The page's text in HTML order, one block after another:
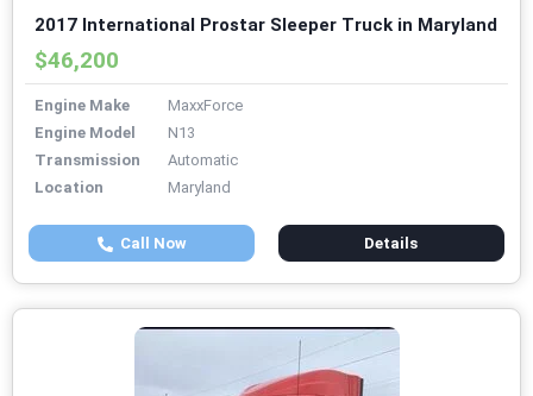
2017 International Prostar Sleeper Truck in Maryland
$46,200
Engine Make
MaxxForce
Engine Model
N13
Transmission
Automatic
Location
Maryland
Call Now Details